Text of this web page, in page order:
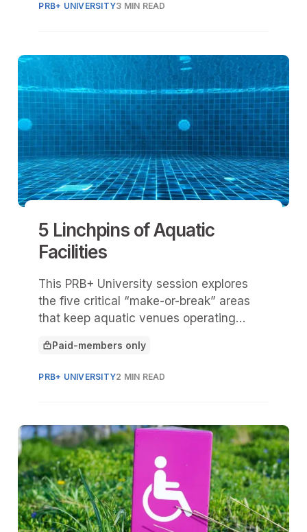
PRB+ UNIVERSITY3 MIN READ
5 Linchpins of Aquatic
Facilities
This PRB+ University session explores
the five critical “make-or-break” areas
that keep aquatic venues operating
mechanical systems, staffing, planning,
This article is for
Paid-members only
PRB+ UNIVERSITY2 MIN READ